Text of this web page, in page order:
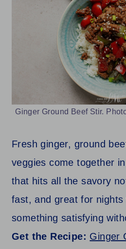
Ginger Ground Beef Stir.
Fresh ginger, ground
veggies come together
that hits all the savory
fast, and great for nights
something satisfying
Get the Recipe: Ginger